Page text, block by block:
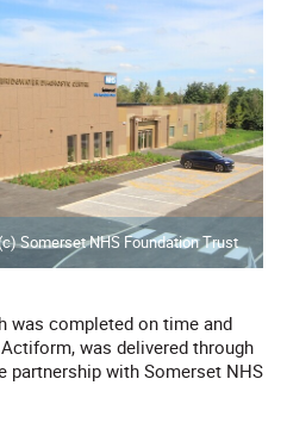
Somerset NHS Foundation Trust
was completed on time and
was delivered through
partnership with Somerset NHS